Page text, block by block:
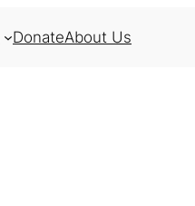
DonateAbout Us